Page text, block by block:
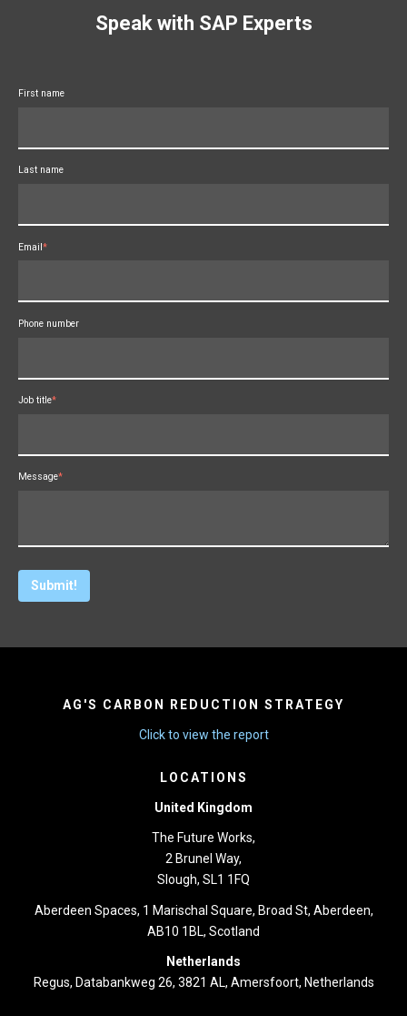
Speak with SAP Experts
First name
Last name
Email*
Phone number
Job title*
Message*
AG'S CARBON REDUCTION STRATEGY
Click to view the report
LOCATIONS
United Kingdom
The Future Works,
2 Brunel Way,
Slough, SL1 1FQ
Aberdeen Spaces, 1 Marischal Square, Broad St, Aberdeen,
AB10 1BL, Scotland
Netherlands
Regus, Databankweg 26, 3821 AL, Amersfoort, Netherlands